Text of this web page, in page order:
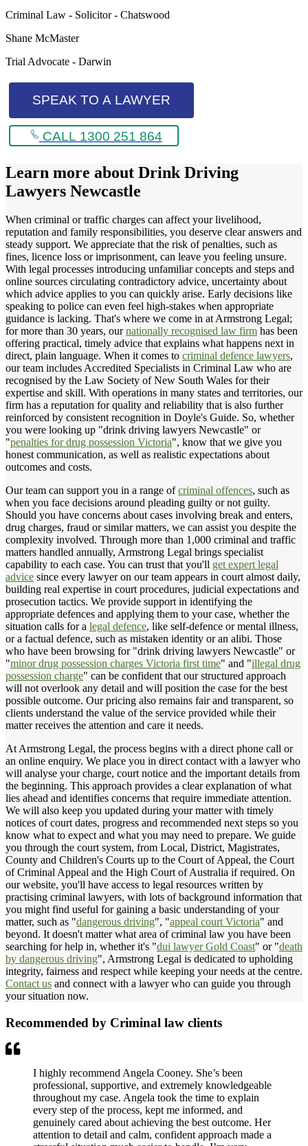
Criminal Law - Solicitor - Chatswood
Shane McMaster
Trial Advocate - Darwin
SPEAK TO A LAWYER
CALL 1300 251 864
Learn more about Drink Driving
Lawyers Newcastle
When criminal or traffic charges can affect your livelihood,
reputation and family responsibilities, you deserve clear answers and
steady support. We appreciate that the risk of penalties, such as
fines, licence loss or imprisonment, can leave you feeling unsure.
With legal processes introducing unfamiliar concepts and steps and
online sources circulating contradictory advice, uncertainty about
which advice applies to you can quickly arise. Early decisions like
speaking to police can even feel high-stakes when appropriate
guidance is lacking. That's where we come in at Armstrong Legal;
for more than 30 years, ournationally recognised law firm has been
offering practical, timely advice that explains what happens next in
direct, plain language. When it comes to criminal defence lawyers,
our team includes Accredited Specialists in Criminal Law who are
recognised by the Law Society of New South Wales for their
expertise and skill. With operations in many states and territories, our
firm has a reputation for quality and reliability that is also further
reinforced by consistent recognition in Doyle's Guide. So, whether
you were looking up "drink driving lawyers Newcastle" or
"penalties for drug possession Victoria", know that we give you
honest communication, as well as realistic expectations about
outcomes and costs.
Our team can support you in a range ofcriminal offences, such as
when you face decisions around pleading guilty or not guilty.
Should you have concerns about cases involving break and enters,
drug charges, fraud or similar matters, we can assist you despite the
complexity involved. Through more than 1,000 criminal and traffic
matters handled annually, Armstrong Legal brings specialist
capability to each case. You can trust that you'll get expert legal
advice since every lawyer on our team appears in court almost daily,
building real expertise in court procedures, judicial expectations and
prosecution tactics. We provide support in identifying the
appropriate defences and applying them to your case, whether the
situation calls for a legal defence, like self-defence or mental illness,
or a factual defence, such as mistaken identity or an alibi. Those
who have been browsing for "drink driving lawyers Newcastle" or
"minor drug possession charges Victoria first time" and "illegal drug
possession charge" can be confident that our structured approach
will not overlook any detail and will position the case for the best
possible outcome. Our pricing also remains fair and transparent, so
clients understand the value of the service provided while their
matter receives the attention and care it needs.
At Armstrong Legal, the process begins with a direct phone call or
an online enquiry. We place you in direct contact with a lawyer who
will analyse your charge, court notice and the important details from
the beginning. This approach provides a clear explanation of what
lies ahead and identifies concerns that require immediate attention.
We will also keep you updated during your matter with timely
notices of court dates, progress and recommended next steps so you
know what to expect and what you may need to prepare. We guide
you through the court system, from Local, District, Magistrates,
County and Children's Courts up to the Court of Appeal, the Court
of Criminal Appeal and the High Court of Australia if required. On
our website, you'll have access to legal resources written by
practising criminal lawyers, with lots of background information that
you might find useful for gaining a basic understanding of your
matter, such as "dangerous driving", "appeal court Victoria" and
beyond. It doesn't matter what area of criminal law you have been
searching for help in, whether it's "dui lawyer Gold Coast" or "death
by dangerous driving", Armstrong Legal is dedicated to upholding
integrity, fairness and respect while keeping your needs at the centre.
Contact us and connect with a lawyer who can guide you through
your situation now.
Recommended by Criminal law clients
I highly recommend Angela Cooney. She’s been
professional, supportive, and extremely knowledgeable
throughout my case. Angela took the time to explain
every step of the process, kept me informed, and
genuinely cared about achieving the best outcome. Her
attention to detail and calm, confident approach made a